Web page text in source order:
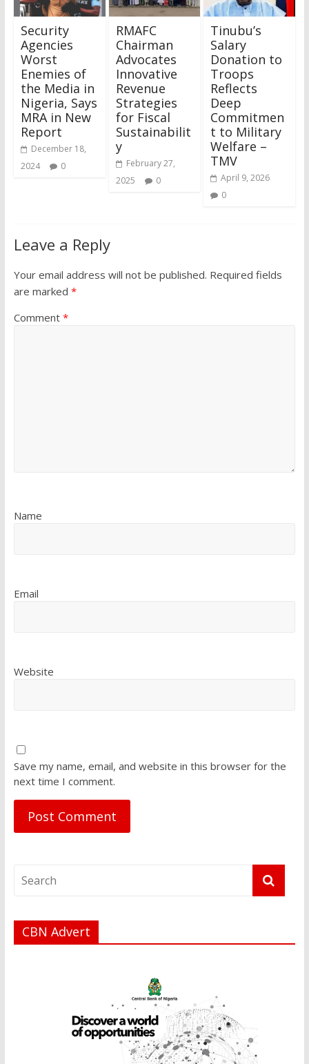
Security
Agencies
Worst
Enemies of
the Media in
Nigeria, Says
MRA in New
Report
December 18,
2024
0
RMAFC
Chairman
Advocates
Innovative
Revenue
Strategies
for Fiscal
Sustainabilit
y
February 27,
2025
0
Tinubu’s
Salary
Donation to
Troops
Reflects
Deep
Commitmen
t to Military
Welfare –
TMV
April 9, 2026
0
Leave a Reply
Your email address will not be published. Required fields
are marked *
Comment *
Name
Email
Website
Save my name, email, and website in this browser for the
next time I comment.
CBN Advert